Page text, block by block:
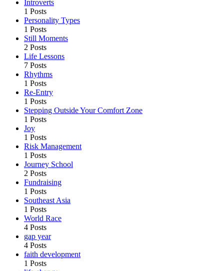
Introverts
1 Posts
Personality Types
1 Posts
Still Moments
2 Posts
Life Lessons
7 Posts
Rhythms
1 Posts
Re-Entry
1 Posts
Stepping Outside Your Comfort Zone
1 Posts
Joy
1 Posts
Risk Management
1 Posts
Journey School
2 Posts
Fundraising
1 Posts
Southeast Asia
1 Posts
World Race
4 Posts
gap year
4 Posts
faith development
1 Posts